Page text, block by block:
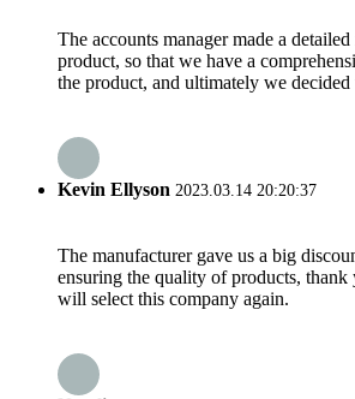
The accounts manager made a
product, so that we have a
the product, and ultimately we decided
Kevin Ellyson 2023.03.14 20:20:37
The manufacturer gave us a big
ensuring the quality of products,
will select this company again.